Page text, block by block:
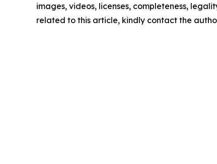
images, videos, licenses, completeness,
related to this article, kindly contact the